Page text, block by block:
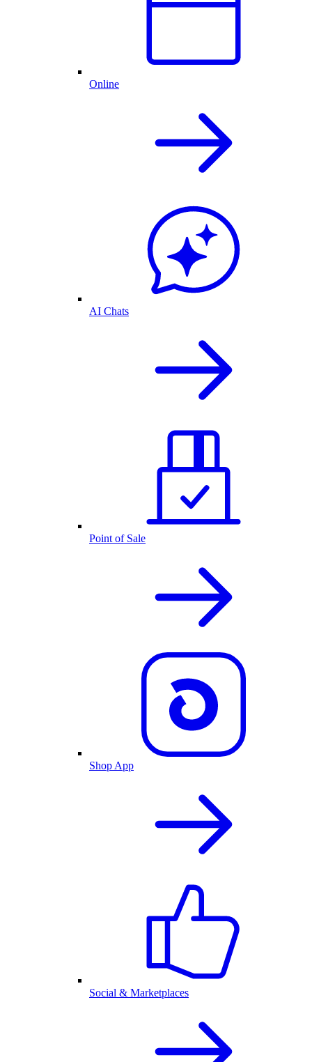
Online
AI Chats
Point of Sale
Shop App
Social & Marketplaces